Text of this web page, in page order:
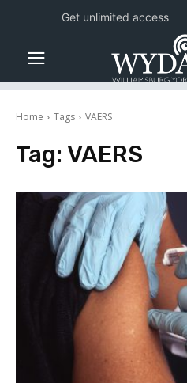
Home Tags VAERS
Tag: VAERS
Get unlimited access